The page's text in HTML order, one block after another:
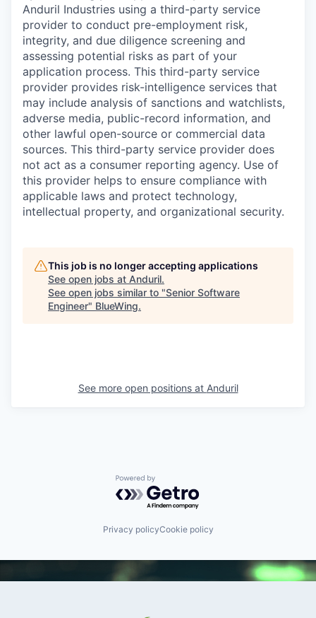
Anduril Industries using a third-party service
provider to conduct pre-employment risk,
integrity, and due diligence screening and
assessing potential risks as part of your
application process. This third-party service
provider provides risk-intelligence services that
may include analysis of sanctions and watchlists,
adverse media, public-record information, and
other lawful open-source or commercial data
sources. This third-party service provider does
not act as a consumer reporting agency. Use of
this provider helps to ensure compliance with
applicable laws and protect technology,
intellectual property, and organizational security.
This job is no longer accepting applications
See open jobs at Anduril.
See open jobs similar to "Senior Software
Engineer" BlueWing.
See more open positions at Anduril
Powered by Getro.com
Privacy policyCookie policy